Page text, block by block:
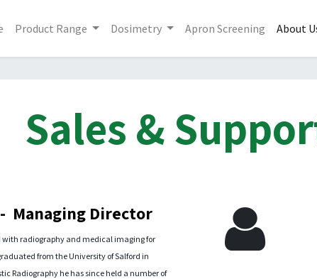
Product Range Dosimetry Apron Screening About
Sales &
Managing Director
with radiography and medical imaging for
from the University of Salford in
Radiography he has since held a number of